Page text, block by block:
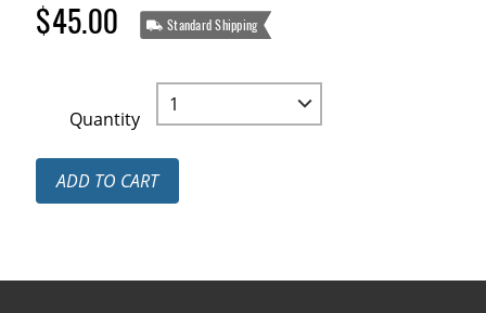
$45.00 Standard Shipping
Quantity
ADD TO CART